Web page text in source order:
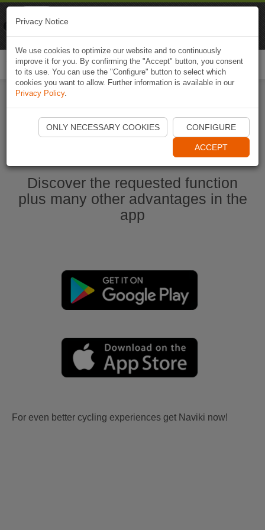
Ouvrir l'application Naviki maintenant
Discover the requested function
plus many other advantages in the
app
For even better cycling experiences get Naviki now!
Privacy Notice
We use cookies to optimize our website and to continuously
improve it for you. By confirming the "Accept" button, you consent
to its use. You can use the "Configure" button to select which
cookies you want to allow. Further information is available in our
Privacy Policy.
ONLY NECESSARY COOKIES CONFIGURE
ACCEPT
Naviki